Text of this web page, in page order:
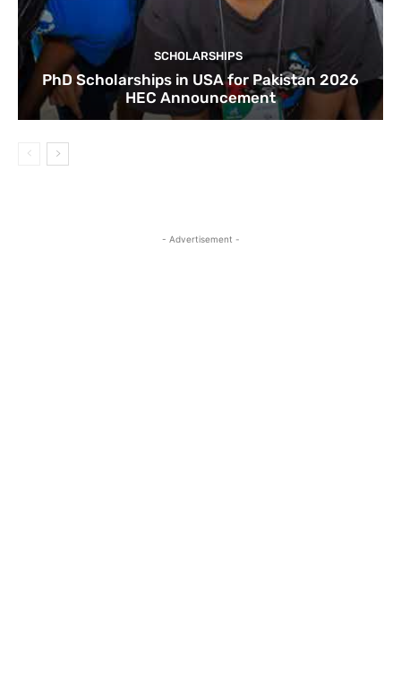
SCHOLARSHIPS
PhD Scholarships in USA for Pakistan 2026
HEC Announcement
- Advertisement -